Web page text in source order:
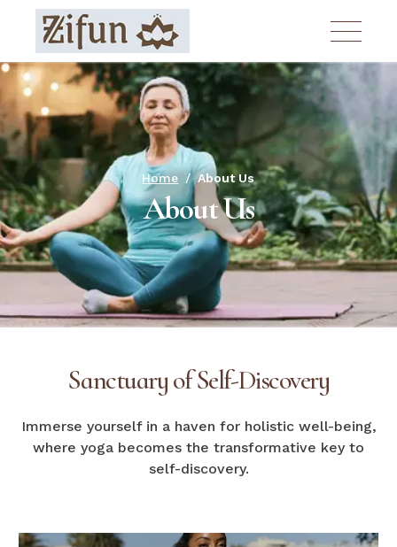
Home About Us
About Us
Sanctuary of Self-Discovery
Immerse yourself in a haven for holistic well-being,
where yoga becomes the transformative key to
self-discovery.